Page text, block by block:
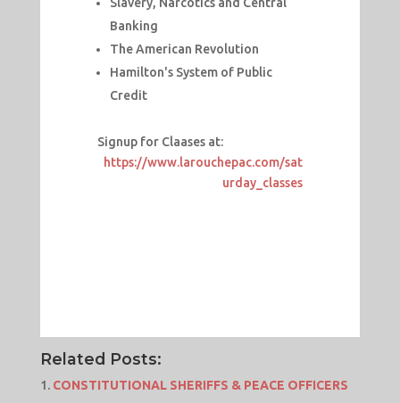
Slavery, Narcotics and Central
Banking
The American Revolution
Hamilton's System of Public
Credit
Signup for Claases at:
https://www.larouchepac.com/sat
urday_classes
Related Posts:
CONSTITUTIONAL SHERIFFS & PEACE OFFICERS